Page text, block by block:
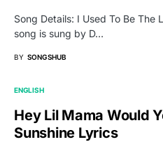
Song Details: I Used To Be The
song is sung by D…
BY SONGSHUB
ENGLISH
Hey Lil Mama Would
Sunshine Lyrics